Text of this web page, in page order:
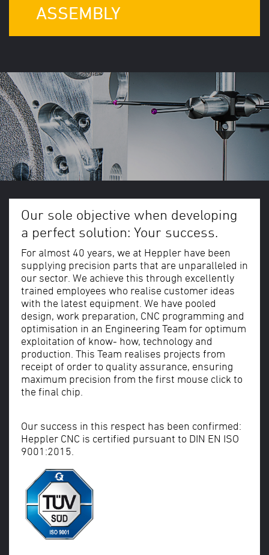
ASSEMBLY
Our sole objective when developing
a perfect solution: Your success.
For almost 40 years, we at Heppler have been
supplying precision parts that are unparalleled in
our sector. We achieve this through excellently
trained employees who realise customer ideas
with the latest equipment. We have pooled
design, work preparation, CNC programming and
optimisation in an Engineering Team for optimum
exploitation of know- how, technology and
production. This Team realises projects from
receipt of order to quality assurance, ensuring
maximum precision from the first mouse click to
the final chip.
Our success in this respect has been confirmed:
Heppler CNC is certified pursuant to DIN EN ISO
9001:2015.